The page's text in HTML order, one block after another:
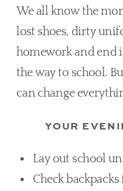
We all know the
lost shoes, dirty
homework and end
the way to school.
can change
YOUR
Lay out school
Check